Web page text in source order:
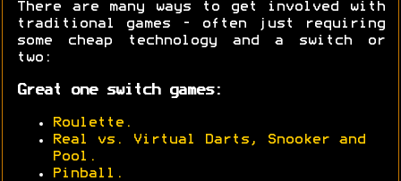
There are many ways to get involved with
traditional games - often just requiring
some cheap technology and a switch or
two:
Great one switch games:
Roulette.
Real vs. Virtual Darts, Snooker and
Pool.
Pinball.